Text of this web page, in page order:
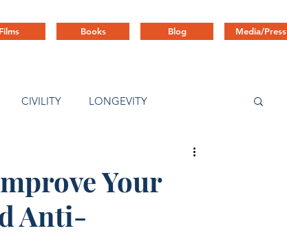
Films Books Blog Media/Press
CIVILITY LONGEVITY
Your
Anti-